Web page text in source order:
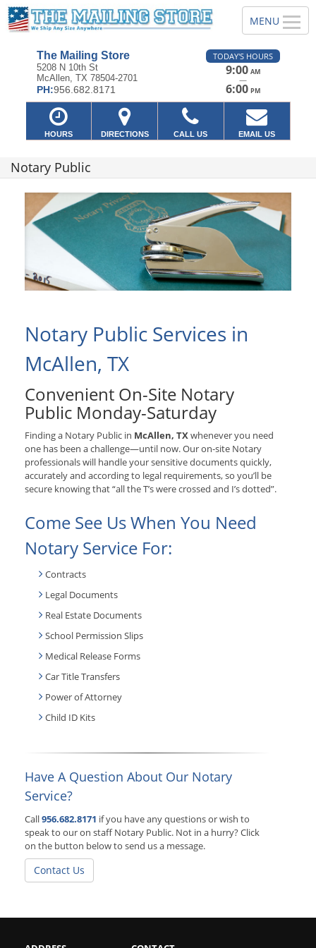
The Mailing Store
5208 N 10th St
McAllen, TX 78504-2701
PH:956.682.8171
TODAY'S HOURS
9:00 AM
—
6:00 PM
HOURS DIRECTIONS CALL US EMAIL US
Notary Public
Notary Public Services in
McAllen, TX
Convenient On-Site Notary
Public Monday-Saturday
Finding a Notary Public in McAllen, TXwhenever you need
one has been a challenge—until now. Our on-site Notary
professionals will handle your sensitive documents quickly,
accurately and according to legal requirements, so you’ll be
secure knowing that “all the T’s were crossed and I’s dotted”.
Come See Us When You Need
Notary Service For:
Contracts
Legal Documents
Real Estate Documents
School Permission Slips
Medical Release Forms
Car Title Transfers
Power of Attorney
Child ID Kits
Have A Question About Our Notary
Service?
Call956.682.8171 if you have any questions or wish to
speak to our on staff Notary Public. Not in a hurry? Click
on the button below to send us a message.
Contact Us